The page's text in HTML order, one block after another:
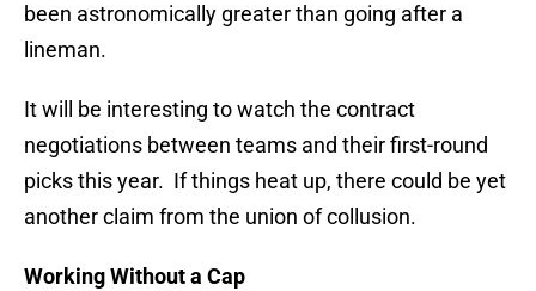
been astronomically greater than going after a
lineman.
It will be interesting to watch the contract
negotiations between teams and their first-round
picks this year. If things heat up, there could be yet
another claim from the union of collusion.
Working Without a Cap